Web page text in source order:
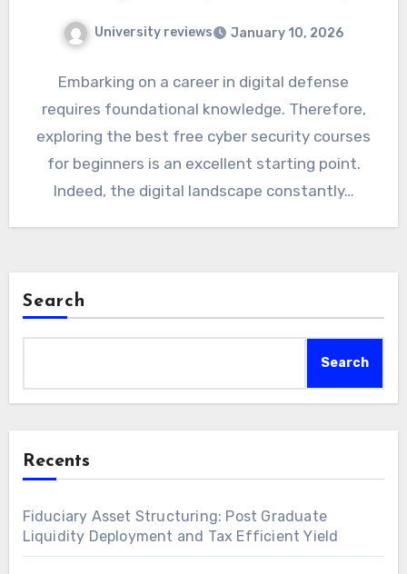
University reviews January 10, 2026
Embarking on a career in digital defense
requires foundational knowledge. Therefore,
exploring the best free cyber security courses
for beginners is an excellent starting point.
Indeed, the digital landscape constantly…
Search
Search
Recents
Fiduciary Asset Structuring: Post Graduate
Liquidity Deployment and Tax Efficient Yield